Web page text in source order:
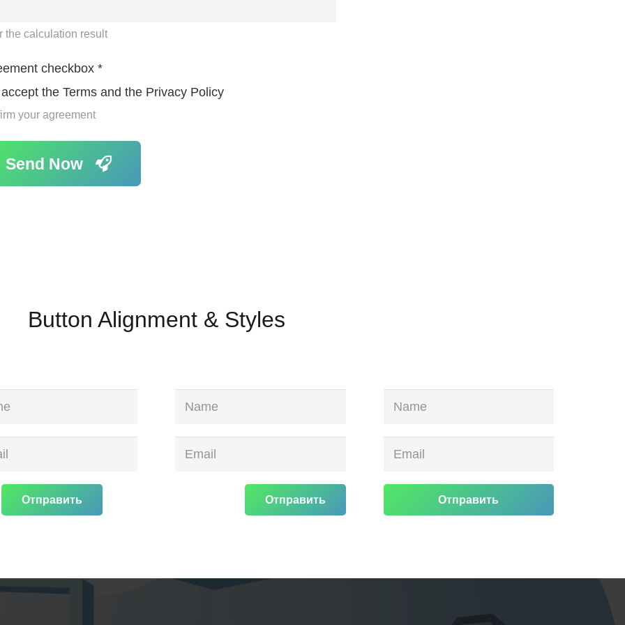
the calculation result
checkbox *
the Terms and the Privacy Policy
your agreement
Send Now
Button Alignment & Styles
Отправить Отправить Отправить